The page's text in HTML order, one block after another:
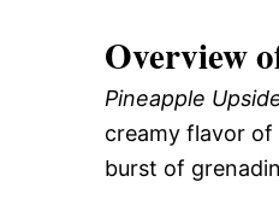
Overview
Pineapple
creamy flavor
burst of